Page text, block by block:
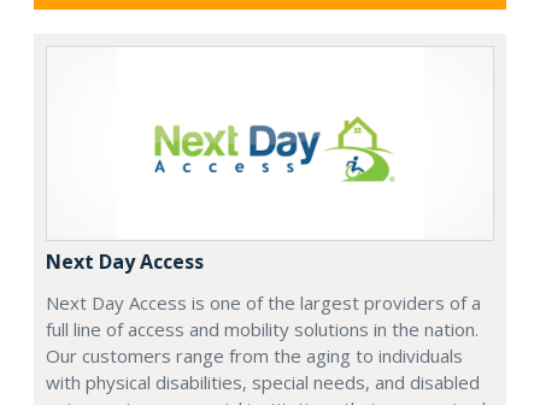
Next Day Access
Next Day Access is one of the largest providers of a
full line of access and mobility solutions in the nation.
Our customers range from the aging to individuals
with physical disabilities, special needs, and disabled